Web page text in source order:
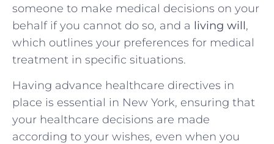
someone to make medical decisions on your
behalf if you cannot do so, and a living will,
which outlines your preferences for medical
treatment in specific situations.
Having advance healthcare directives in
place is essential in New York, ensuring that
your healthcare decisions are made
according to your wishes, even when you